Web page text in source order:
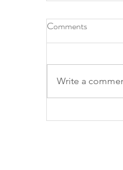
Roots
Comments
Write a